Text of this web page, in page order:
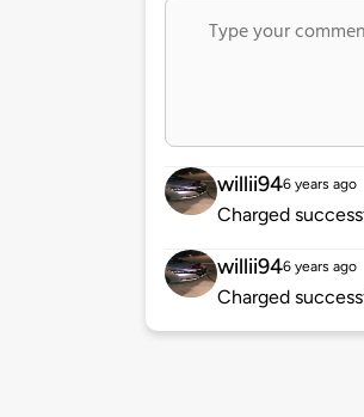
willii946 years ago
Charged
willii946 years ago
Charged